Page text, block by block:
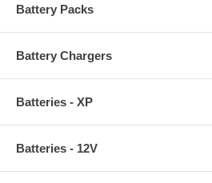
Battery Packs
Battery Chargers
Batteries - XP
Batteries - 12V